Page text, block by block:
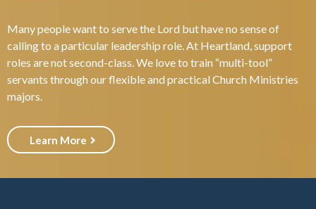
Many people want to serve the Lord but have no sense of
calling to a particular leadership role. At Heartland, support
roles are not second-class. We love to train “multi-tool”
servants through our flexible and practical Church Ministries
majors.
Learn More